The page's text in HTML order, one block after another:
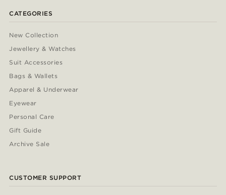
CATEGORIES
New Collection
Jewellery & Watches
Suit Accessories
Bags & Wallets
Apparel & Underwear
Eyewear
Personal Care
Gift Guide
Archive Sale
CUSTOMER SUPPORT